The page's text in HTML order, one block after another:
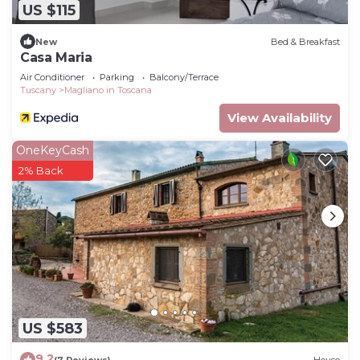
US $115
New Bed & Breakfast
Casa Maria
Air Conditioner Parking
Balcony/Terrace
Tuscany
Magliano in Toscana
View Availability
US $583
OneKeyCash
2% Back